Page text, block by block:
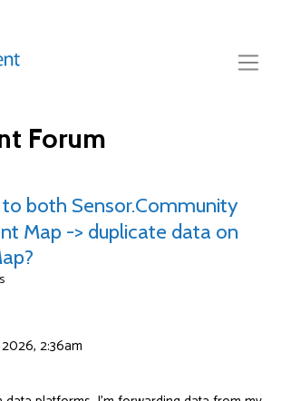
Forum
both Sensor.Community
Map -> duplicate data on
2:36am